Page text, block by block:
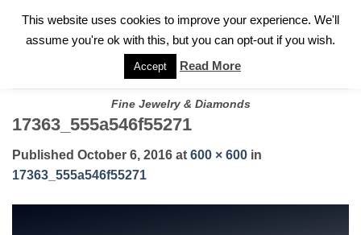
FOR A PRIVATE CONSULTATION WITH GARY
Fine Jewelry & Diamonds
17363_555a546f55271
Published October 6, 2016 at 600 × 600 in
17363_555a546f55271
This website uses cookies to improve your experience. We'll
assume you're ok with this, but you can opt-out if you wish.
Accept Read More